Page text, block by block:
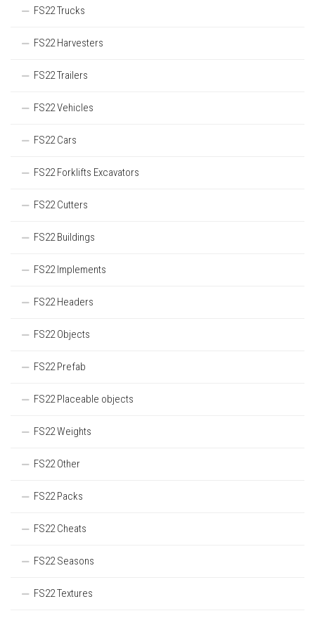
FS22 Trucks
FS22 Harvesters
FS22 Trailers
FS22 Vehicles
FS22 Cars
FS22 Forklifts Excavators
FS22 Cutters
FS22 Buildings
FS22 Implements
FS22 Headers
FS22 Objects
FS22 Prefab
FS22 Placeable objects
FS22 Weights
FS22 Other
FS22 Packs
FS22 Cheats
FS22 Seasons
FS22 Textures